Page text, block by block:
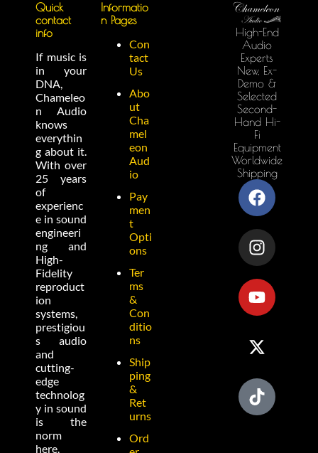
Quick
contact
info
If music is
in your
DNA,
Chameleo
n Audio
knows
everythin
g about it.
With over
25 years
of
experienc
e in sound
engineeri
ng and
High-
Fidelity
reproduct
ion
systems,
prestigiou
s audio
and
cutting-
edge
technolog
y in sound
is the
norm
here.
Informatio
n Pages
Con
tact
Us
Abo
ut
Cha
mel
eon
Aud
io
Pay
men
t
Opti
ons
Ter
ms
&
Con
ditio
ns
Ship
ping
&
Ret
urns
Ord
High-End
Audio
Experts
New, Ex-
Demo &
Selected
Second-
Hand Hi-
Fi
Equipment
Worldwide
Shipping